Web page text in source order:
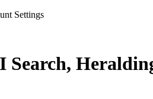
Settings
Search,